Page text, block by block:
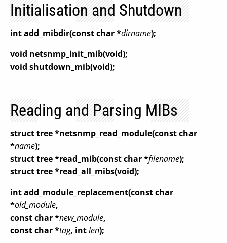
Initialisation and Shutdown
int add_mibdir(const char *dirname);
void netsnmp_init_mib(void);
void shutdown_mib(void);
Reading and Parsing MIBs
struct tree *netsnmp_read_module(const char
*name);
struct tree *read_mib(const char *filename);
struct tree *read_all_mibs(void);
int add_module_replacement(const char
*old_module,
const char *new_module,
const char *tag, intlen);